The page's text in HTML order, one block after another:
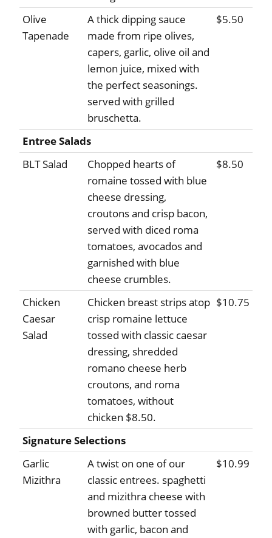
Olive
Tapenade
A thick dipping sauce
made from ripe olives,
capers, garlic, olive oil and
lemon juice, mixed with
the perfect seasonings.
served with grilled
bruschetta.
$5.50
Entree Salads
BLT Salad
Chopped hearts of
romaine tossed with blue
cheese dressing,
croutons and crisp bacon,
served with diced roma
tomatoes, avocados and
garnished with blue
cheese crumbles.
$8.50
Chicken
Caesar
Salad
Chicken breast strips atop
crisp romaine lettuce
tossed with classic caesar
dressing, shredded
romano cheese herb
croutons, and roma
tomatoes, without
chicken $8.50.
$10.75
Signature Selections
Garlic
Mizithra
A twist on one of our
classic entrees. spaghetti
and mizithra cheese with
browned butter tossed
with garlic, bacon and
$10.99